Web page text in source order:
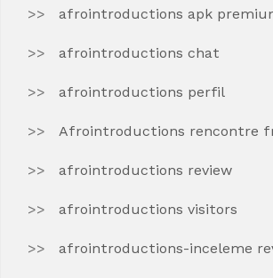
afrointroductions apk
afrointroductions chat
afrointroductions perfil
Afrointroductions rencontre
afrointroductions review
afrointroductions visitors
afrointroductions-inceleme